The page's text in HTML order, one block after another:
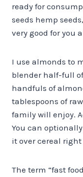
ready for
seeds hemp
very good for you
I use almonds to
blender half-full
handfuls of
tablespoons of
family will enjoy.
You can
it over cereal
The term “fast